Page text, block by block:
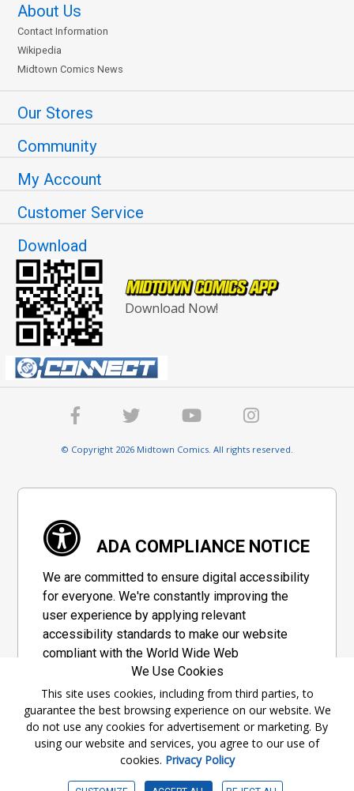
About Us
Contact Information
Wikipedia
Midtown Comics News
Our Stores
Community
My Account
Customer Service
Download
Download Now!
© Copyright 2026 Midtown Comics. All rights reserved.
ADA COMPLIANCE NOTICE
We are committed to ensure digital accessibility
for everyone. We're constantly improving the
user experience by applying relevant
accessibility standards to make our website
compliant with the World Wide Web
Consortium's "Web Content Accessibility
Guidelines 2.1" (WCAG 2.1), a set of guidelines
adopted by a private group designed to
maximize accessibility of web content.
Accessibility Information
We Use Cookies
This site uses cookies, including from third parties, to
guarantee the best browsing experience on our website. We
do not use any cookies for advertisement or marketing. By
using our website and services, you agree to our use of
cookies. Privacy Policy